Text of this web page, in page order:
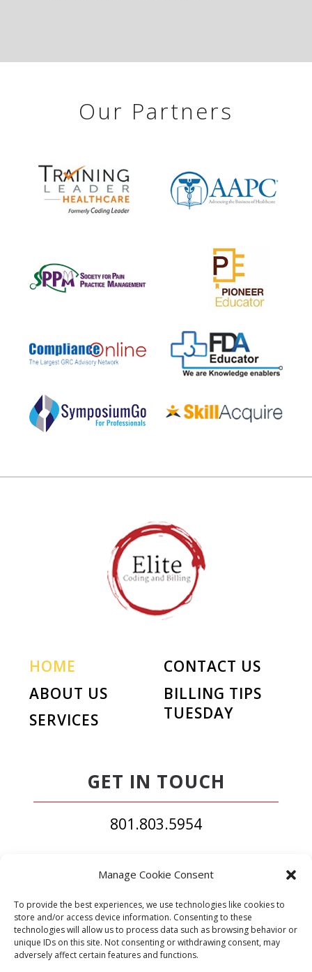
Manage Cookie Consent
To provide the best experiences, we use technologies like cookies to
store and/or access device information. Consenting to these
technologies will allow us to process data such as browsing behavior or
unique IDs on this site. Not consenting or withdrawing consent, may
adversely affect certain features and functions.
Our Partners
HOME
ABOUT US
SERVICES
CONTACT US
BILLING TIPS
TUESDAY
GET IN TOUCH
801.803.5954
South Jordan, UT
contact@elitecodingandbilling.com